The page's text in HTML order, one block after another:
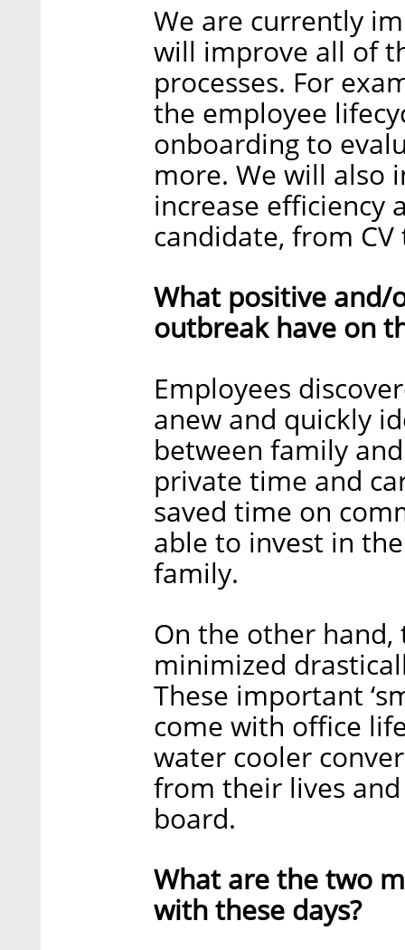
We are currently
will improve all of
processes. For
the employee
onboarding to
more. We will also
increase efficiency
candidate, from
What positive and/
outbreak have on
Employees
anew and quickly
between family
private time and
saved time on
able to invest in
family.
On the other
minimized
These important
come with office
water cooler
from their lives
board.
What are the two
with these days?